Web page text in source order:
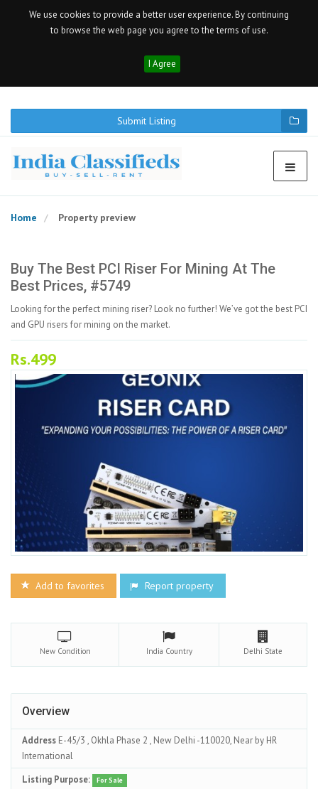
We use cookies to provide a better user experience. By continuing
to browse the web page you agree to the terms of use.
I Agree
Submit Listing
Home Property preview
Buy The Best PCI Riser For Mining At The
Best Prices, #5749
Looking for the perfect mining riser? Look no further! We’ve got the best PCI
and GPU risers for mining on the market.
Rs.499
Add to favorites Report property
New Condition India Country Delhi State
Overview
Address E-45/3 , Okhla Phase 2 , New Delhi -110020, Near by HR
International
Listing Purpose:
For Sale